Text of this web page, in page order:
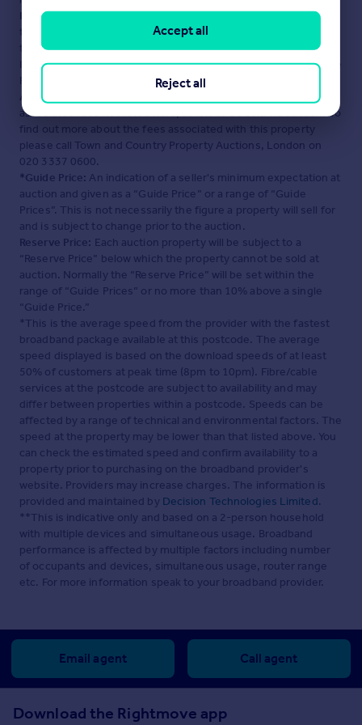
London
. Please contact the selling agent or developer directly
to obtain any information which may be available under the
terms of The Energy Performance of Buildings (Certificates and
Inspections) (England and Wales) Regulations 2007 or the Home
Report if in relation to a residential property in Scotland.
Auction Fees:
associated fees not listed here, as it is to be sold via auction. To
find out more about the fees associated with this property
please call Town and Country Property Auctions, London on
020 3337 0600.
*Guide Price: An indication of a seller's minimum expectation at
auction and given as a “Guide Price” or a range of “Guide
Prices”. This is not necessarily the figure a property will sell for
and is subject to change prior to the auction.
Reserve Price: Each auction property will be subject to a
“Reserve Price” below which the property cannot be sold at
auction. Normally the “Reserve Price” will be set within the
range of “Guide Prices” or no more than 10% above a single
“Guide Price.”
*This is the average speed from the provider with the fastest
broadband package available at this postcode. The average
speed displayed is based on the download speeds of at least
50% of customers at peak time (8pm to 10pm). Fibre/cable
services at the postcode are subject to availability and may
differ between properties within a postcode. Speeds can be
affected by a range of technical and environmental factors. The
speed at the property may be lower than that listed above. You
can check the estimated speed and confirm availability to a
property prior to purchasing on the broadband provider's
website. Providers may increase charges. The information is
provided and maintained by Decision Technologies Limited.
**This is indicative only and based on a 2-person household
with multiple devices and simultaneous usage. Broadband
performance is affected by multiple factors including number
of occupants and devices, simultaneous usage, router range
etc. For more information speak to your broadband provider.
Email agent Call agent
Download the Rightmove app
Reject all
Accept all